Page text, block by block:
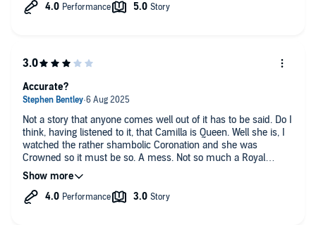
Not a story that anyone comes well out of it has to be said. Do I
think, having listened to it, that Camilla is Queen. Well she is, I
watched the rather shambolic Coronation and she was
Crowned so it must be so. A mess. Not so much a Royal
Family as a bag of cats.
Accurate?